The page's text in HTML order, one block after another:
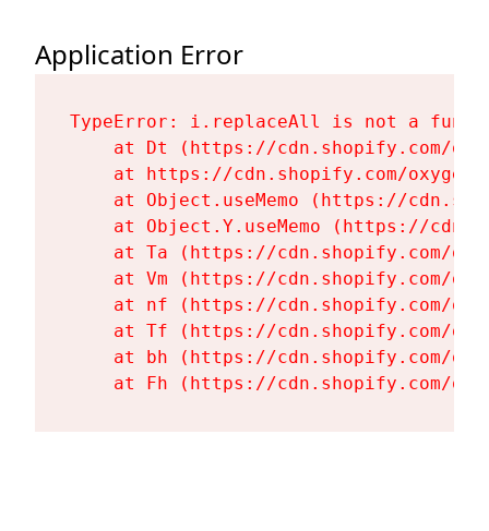
Application Error
TypeError: i.replaceAll is not a
at Dt (https://cdn.shopify.com/
at https://cdn.shopify.com/
at Object.useMemo (https://
at Object.Y.useMemo (https://
at Ta (https://cdn.shopify.com/
at Vm (https://cdn.shopify.com/
at nf (https://cdn.shopify.com/
at Tf (https://cdn.shopify.com/
at bh (https://cdn.shopify.com/
at Fh (https://cdn.shopify.com/